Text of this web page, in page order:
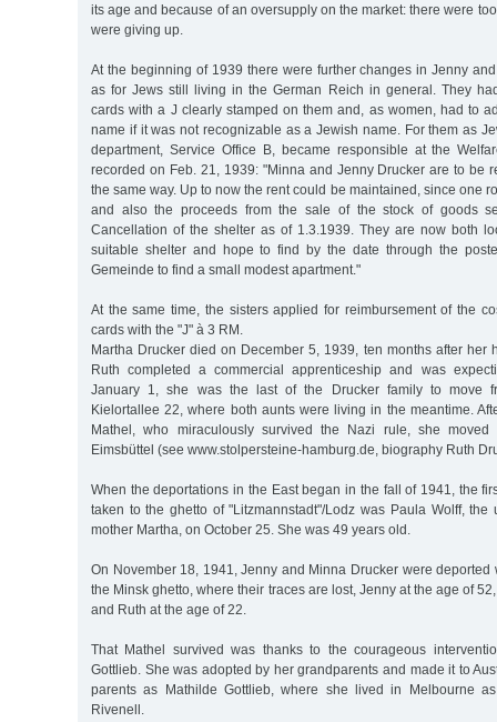
its age and because of an oversupply on the market: there were
were giving up.
At the beginning of 1939 there were further changes in Jenny
as for Jews still living in the German Reich in general. They
cards with a J clearly stamped on them and, as women, had to
name if it was not recognizable as a Jewish name. For them as
department, Service Office B, became responsible at the
recorded on Feb. 21, 1939: "Minna and Jenny Drucker are to be
the same way. Up to now the rent could be maintained, since one
and also the proceeds from the sale of the stock of goods
Cancellation of the shelter as of 1.3.1939. They are now both
suitable shelter and hope to find by the date through the
Gemeinde to find a small modest apartment."
At the same time, the sisters applied for reimbursement of the
cards with the "J" à 3 RM.
Martha Drucker died on December 5, 1939, ten months after her
Ruth completed a commercial apprenticeship and was
January 1, she was the last of the Drucker family to move
Kielortallee 22, where both aunts were living in the meantime.
Mathel, who miraculously survived the Nazi rule, she
Eimsbüttel (see www.stolpersteine-hamburg.de, biography Ruth
When the deportations in the East began in the fall of 1941, the
taken to the ghetto of "Litzmannstadt"/Lodz was Paula Wolff, the
mother Martha, on October 25. She was 49 years old.
On November 18, 1941, Jenny and Minna Drucker were deported
the Minsk ghetto, where their traces are lost, Jenny at the age of
and Ruth at the age of 22.
That Mathel survived was thanks to the courageous
Gottlieb. She was adopted by her grandparents and made it to
parents as Mathilde Gottlieb, where she lived in Melbourne
Rivenell.